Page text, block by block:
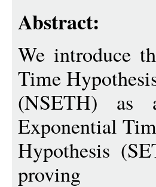
Abstract:
We introduce
Time
(NSETH) as
Exponential
Hypothesis
proving